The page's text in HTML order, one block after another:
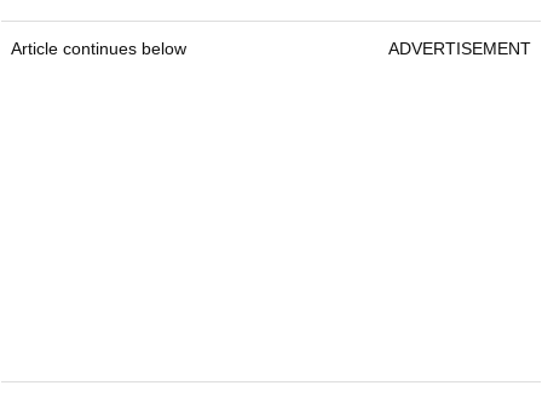
Article continues below ADVERTISEMENT